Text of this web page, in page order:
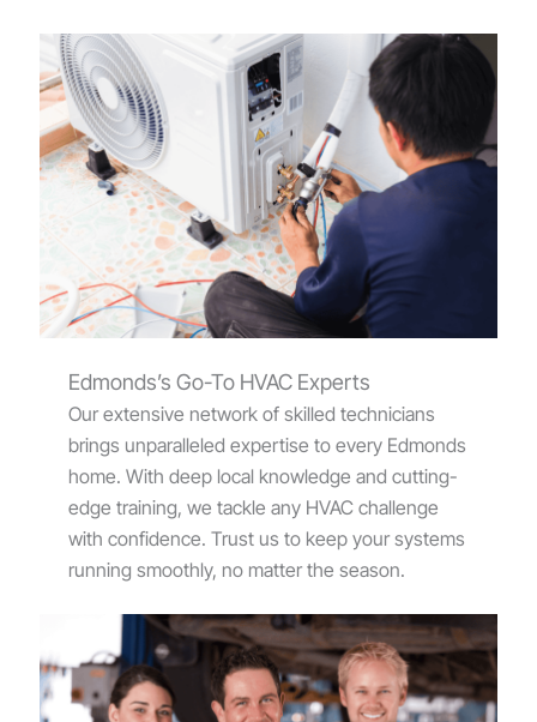
Edmonds’s Go-To HVAC Experts
Our extensive network of skilled technicians
brings unparalleled expertise to every Edmonds
home. With deep local knowledge and cutting-
edge training, we tackle any HVAC challenge
with confidence. Trust us to keep your systems
running smoothly, no matter the season.